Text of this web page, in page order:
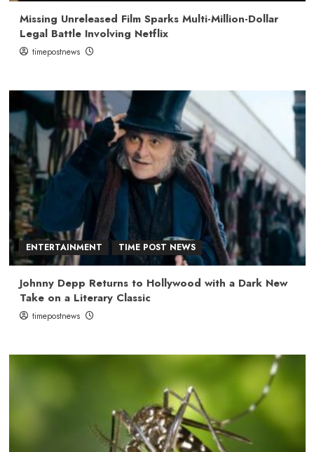
Missing Unreleased Film Sparks Multi-Million-Dollar
Legal Battle Involving Netflix
timepostnews
ENTERTAINMENT TIME POST NEWS
Johnny Depp Returns to Hollywood with a Dark New
Take on a Literary Classic
timepostnews